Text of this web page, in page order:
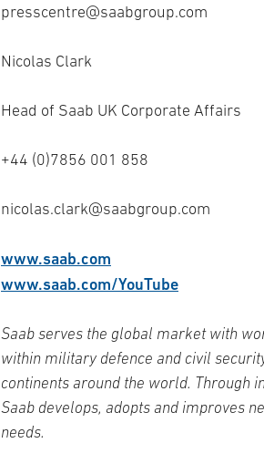
presscentre@saabgroup.com
Nicolas Clark
Head of Saab UK Corporate Affairs
+44 (0)7856 001 858
nicolas.clark@saabgroup.com
www.saab.com
www.saab.com/YouTube
Saab serves the global market with
within military defence and civil
continents around the world. Through
Saab develops, adopts and improves
needs.